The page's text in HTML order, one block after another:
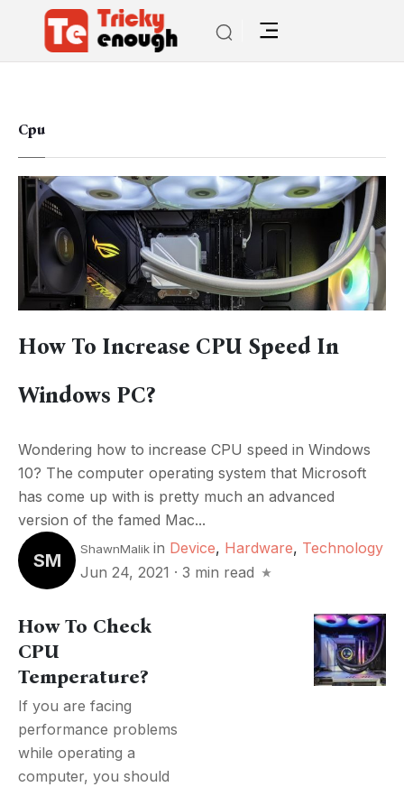
Cpu
How To Increase CPU Speed In
Windows PC?
Wondering how to increase CPU speed in Windows
10? The computer operating system that Microsoft
has come up with is pretty much an advanced
version of the famed Mac...
SM
ShawnMalik in Device, Hardware, Technology
Jun 24, 2021 · 3 min read
How To Check
CPU
Temperature?
If you are facing
performance problems
while operating a
computer, you should